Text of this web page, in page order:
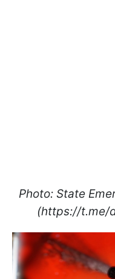
Photo: State
(https://t.me/